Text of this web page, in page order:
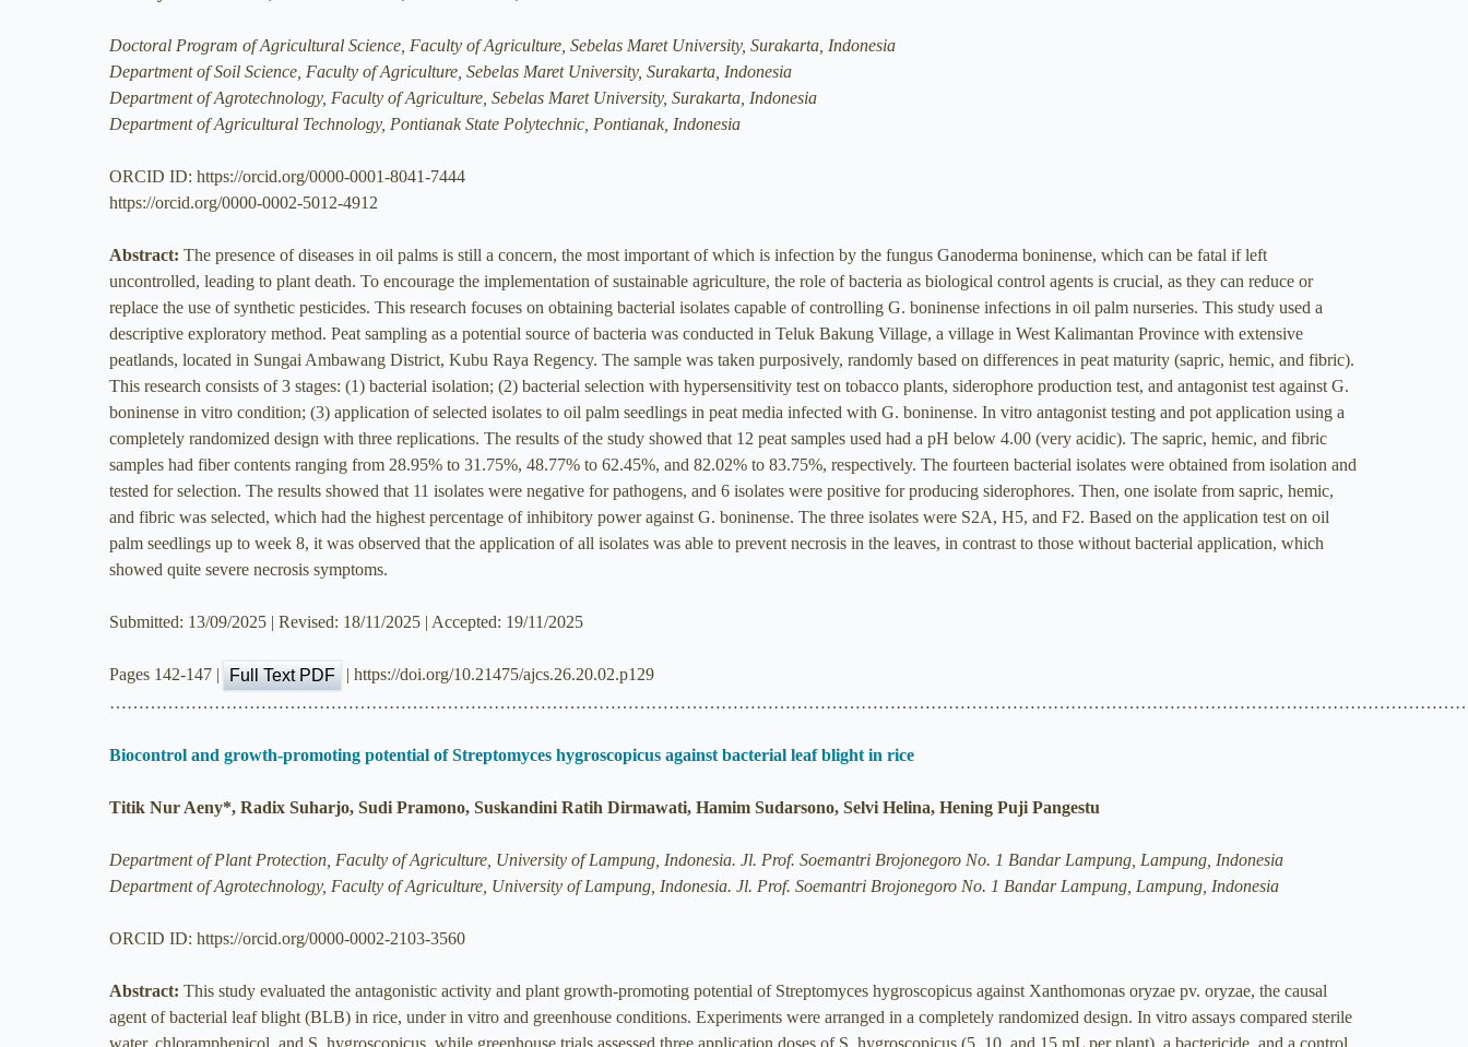
Doctoral Program of Agricultural Science, Faculty of Agriculture, Sebelas Maret University, Surakarta, Indonesia
Department of Soil Science, Faculty of Agriculture, Sebelas Maret University, Surakarta, Indonesia
Department of Agrotechnology, Faculty of Agriculture, Sebelas Maret University, Surakarta, Indonesia
Department of Agricultural Technology, Pontianak State Polytechnic, Pontianak, Indonesia
ORCID ID: https://orcid.org/0000-0001-8041-7444
https://orcid.org/0000-0002-5012-4912
Abstract: The presence of diseases in oil palms is still a concern, the most important of which is infection by the fungus Ganoderma boninense, which can be fatal if left
uncontrolled, leading to plant death. To encourage the implementation of sustainable agriculture, the role of bacteria as biological control agents is crucial, as they can reduce or
replace the use of synthetic pesticides. This research focuses on obtaining bacterial isolates capable of controlling G. boninense infections in oil palm nurseries. This study used a
descriptive exploratory method. Peat sampling as a potential source of bacteria was conducted in Teluk Bakung Village, a village in West Kalimantan Province with extensive
peatlands, located in Sungai Ambawang District, Kubu Raya Regency. The sample was taken purposively, randomly based on differences in peat maturity (sapric, hemic, and fibric).
This research consists of 3 stages: (1) bacterial isolation; (2) bacterial selection with hypersensitivity test on tobacco plants, siderophore production test, and antagonist test against G.
boninense in vitro condition; (3) application of selected isolates to oil palm seedlings in peat media infected with G. boninense. In vitro antagonist testing and pot application using a
completely randomized design with three replications. The results of the study showed that 12 peat samples used had a pH below 4.00 (very acidic). The sapric, hemic, and fibric
samples had fiber contents ranging from 28.95% to 31.75%, 48.77% to 62.45%, and 82.02% to 83.75%, respectively. The fourteen bacterial isolates were obtained from isolation and
tested for selection. The results showed that 11 isolates were negative for pathogens, and 6 isolates were positive for producing siderophores. Then, one isolate from sapric, hemic,
and fibric was selected, which had the highest percentage of inhibitory power against G. boninense. The three isolates were S2A, H5, and F2. Based on the application test on oil
palm seedlings up to week 8, it was observed that the application of all isolates was able to prevent necrosis in the leaves, in contrast to those without bacterial application, which
showed quite severe necrosis symptoms.
Submitted: 13/09/2025 | Revised: 18/11/2025 | Accepted: 19/11/2025
Pages 142-147 | Full Text PDF
| https://doi.org/10.21475/ajcs.26.20.02.p129
Biocontrol and growth-promoting potential of Streptomyces hygroscopicus against bacterial leaf blight in rice
Titik Nur Aeny*, Radix Suharjo, Sudi Pramono, Suskandini Ratih Dirmawati, Hamim Sudarsono, Selvi Helina, Hening Puji Pangestu
Department of Plant Protection, Faculty of Agriculture, University of Lampung, Indonesia. Jl. Prof. Soemantri Brojonegoro No. 1 Bandar Lampung, Lampung, Indonesia
Department of Agrotechnology, Faculty of Agriculture, University of Lampung, Indonesia. Jl. Prof. Soemantri Brojonegoro No. 1 Bandar Lampung, Lampung, Indonesia
ORCID ID: https://orcid.org/0000-0002-2103-3560
Abstract: This study evaluated the antagonistic activity and plant growth-promoting potential of Streptomyces hygroscopicus against Xanthomonas oryzae pv. oryzae, the causal
agent of bacterial leaf blight (BLB) in rice, under in vitro and greenhouse conditions. Experiments were arranged in a completely randomized design. In vitro assays compared sterile